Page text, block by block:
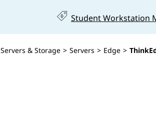
Student Workstation
Servers & Storage > Servers > Edge >